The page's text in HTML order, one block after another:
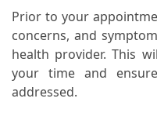
Prior to your
concerns, and
health provider. This
your time and
addressed.